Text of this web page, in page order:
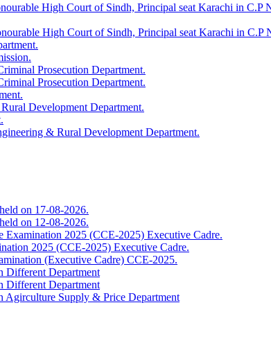
High Court of Sindh, Principal seat Karachi in
High Court of Sindh, Principal seat Karachi in
Prosecution Department.
Prosecution Department.
Development Department.
& Rural Development Department.
on 17-08-2026.
on 12-08-2026.
2025 (CCE-2025) Executive Cadre.
2025 (CCE-2025) Executive Cadre.
(Executive Cadre) CCE-2025.
Different Department
Different Department
Agirculture Supply & Price Department